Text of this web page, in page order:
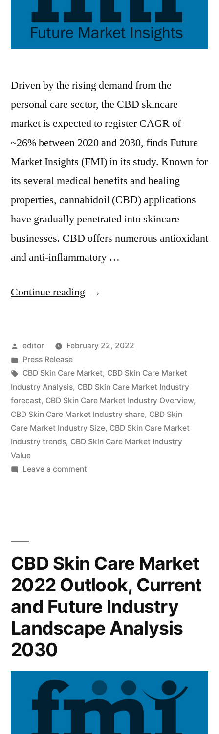
Driven by the rising demand from the
personal care sector, the CBD skincare
market is expected to register CAGR of
~26% between 2020 and 2030, finds Future
Market Insights (FMI) in its study. Known for
its several medical benefits and healing
properties, cannabidoil (CBD) applications
have gradually penetrated into skincare
businesses. CBD offers numerous antioxidant
and anti-inflammatory …
Continue reading “CBD
Market
Insights,
Deep
Analysis
of
Key
Vendor
2030”
Posted
by
editor
February 22, 2022
Posted
in
Press Release
Tags:
CBD Skin Care Market, CBD Skin Care Market
Industry Analysis, CBD Skin Care Market Industry
forecast, CBD Skin Care Market Industry Overview,
CBD Skin Care Market Industry share, CBD Skin
Care Market Industry Size, CBD Skin Care Market
Industry trends, CBD Skin Care Market Industry
Value
Leave a commenton
Analysis
of
Key
Vendor
the
2030
CBD Skin Care Market
2022 Outlook, Current
and Future Industry
Landscape Analysis
2030